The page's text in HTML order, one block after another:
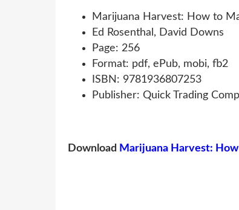
Marijuana Harvest: How to
Ed Rosenthal, David Downs
Page: 256
Format: pdf, ePub, mobi, fb2
ISBN: 9781936807253
Publisher: Quick Trading
Download Marijuana Harvest: